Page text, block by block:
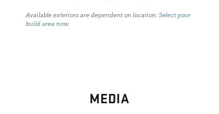
Available exteriors are dependent on location.Select your
build area now.
MEDIA